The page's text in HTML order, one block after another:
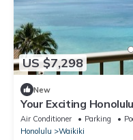
US $7,298
New
Your Exciting
Ocean Front Units,
Air Conditioner Parking
Honolulu
Waikiki